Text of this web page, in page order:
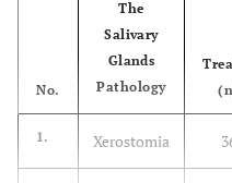
No.
The
Salivary
Glands
Pathology
1. Xerostomia